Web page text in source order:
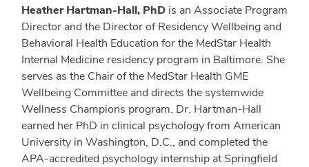
Heather Hartman-Hall, PhD is an Associate Program
Director and the Director of Residency Wellbeing and
Behavioral Health Education for the MedStar Health
Internal Medicine residency program in Baltimore. She
serves as the Chair of the MedStar Health GME
Wellbeing Committee and directs the systemwide
Wellness Champions program. Dr. Hartman-Hall
earned her PhD in clinical psychology from American
University in Washington, D.C., and completed the
APA-accredited psychology internship at Springfield